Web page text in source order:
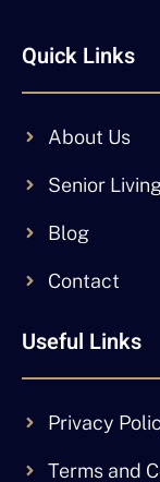
Quick Links
About Us
Senior
Blog
Contact
Useful Links
Privacy
Terms and